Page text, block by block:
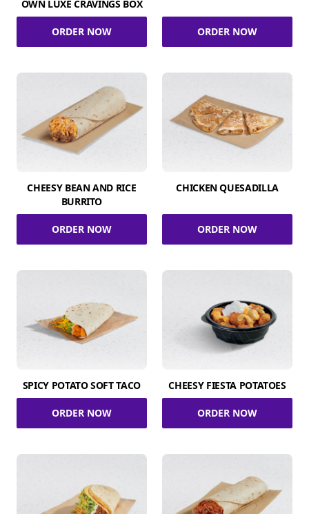
OWN LUXE CRAVINGS BOX
ORDER NOW ORDER NOW
CHEESY BEAN AND RICE
BURRITO
ORDER NOW
CHICKEN QUESADILLA
ORDER NOW
SPICY POTATO SOFT TACO
ORDER NOW
CHEESY FIESTA POTATOES
ORDER NOW